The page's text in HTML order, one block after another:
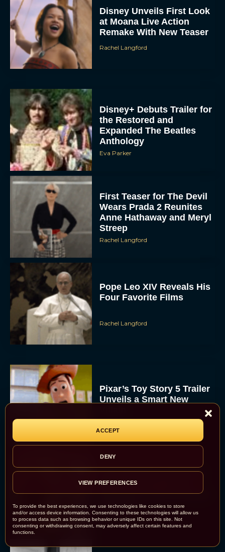
To provide the best experiences, we use technologies like cookies to store
and/or access device information. Consenting to these technologies will allow us
to process data such as browsing behavior or unique IDs on this site. Not
consenting or withdrawing consent, may adversely affect certain features and
functions.
ACCEPT
DENY
VIEW PREFERENCES
Disney Unveils First Look
at Moana Live Action
Remake With New Teaser
Rachel Langford
Disney+ Debuts Trailer for
the Restored and
Expanded The Beatles
Anthology
Eva Parker
First Teaser for The Devil
Wears Prada 2 Reunites
Anne Hathaway and Meryl
Streep
Rachel Langford
Pope Leo XIV Reveals His
Four Favorite Films
Rachel Langford
Pixar’s Toy Story 5 Trailer
Unveils a Smart New
Alan Ritchson and Kevin
James Bring Big Dad
Energy to Action-Comedy
‘Playdate’
Rachel Langford